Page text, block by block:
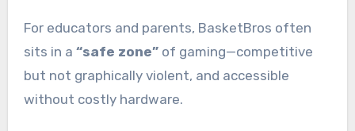
For educators and parents, BasketBros often
sits in a “safe zone”of gaming—competitive
but not graphically violent, and accessible
without costly hardware.